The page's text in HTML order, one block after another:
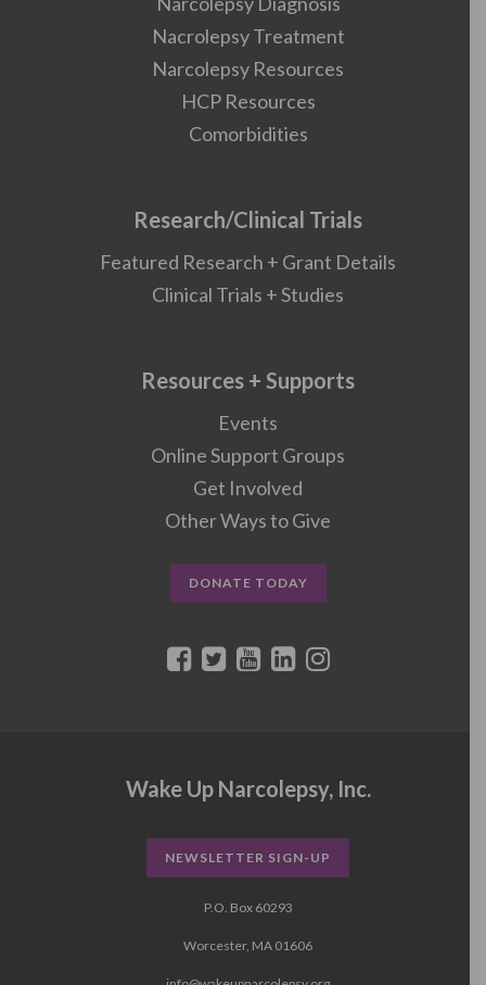
Nacrolepsy Treatment
Narcolepsy Resources
HCP Resources
Comorbidities
Research/Clinical Trials
Featured Research + Grant Details
Clinical Trials + Studies
Resources + Supports
Events
Online Support Groups
Get Involved
Other Ways to Give
DONATE TODAY
Wake Up Narcolepsy, Inc.
NEWSLETTER SIGN-UP
P.O. Box 60293
Worcester, MA 01606